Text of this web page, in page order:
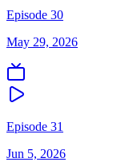
Episode 30
May 29, 2026
Episode 31
Jun 5, 2026